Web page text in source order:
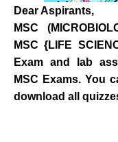
Dear Aspirants,
MSC
MSC {LIFE
Exam and lab
MSC Exams.You
download all